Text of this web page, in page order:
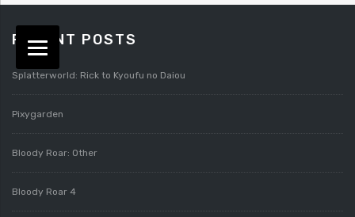
RECENT POSTS
Splatterworld: Rick to Kyoufu no Daiou
Pixygarden
Bloody Roar: Other
Bloody Roar 4